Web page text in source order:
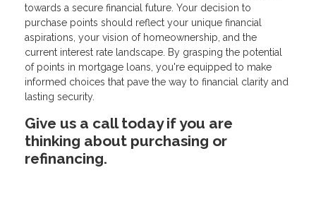
towards a secure financial future. Your decision to
purchase points should reflect your unique financial
aspirations, your vision of homeownership, and the
current interest rate landscape. By grasping the potential
of points in mortgage loans, you're equipped to make
informed choices that pave the way to financial clarity and
lasting security.
Give us a call today if you are
thinking about purchasing or
refinancing.